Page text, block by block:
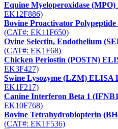
Equine Myeloperoxidase
EK12F886)
Bovine Proactivator
(CAT#: EK11F650)
Ovine Selectin, Endothelium
(CAT#: EK1F68)
Chicken Periostin (POSTN)
EK3F427)
Swine Lysozyme (LZM) ELISA
EK1F217)
Canine Interferon Beta 1
EK10F768)
Bovine Tetrahydrobiopterin
(CAT#: EK1F536)